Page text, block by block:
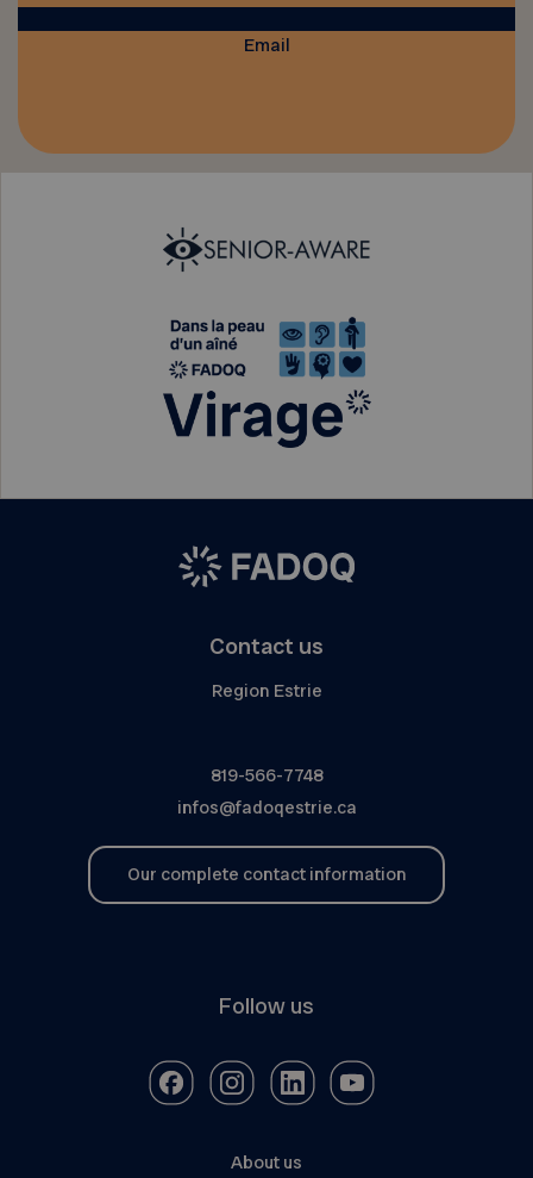
Email
Contact us
Region Estrie
819-566-7748
infos@fadoqestrie.ca
Our complete contact information
Follow us
About us